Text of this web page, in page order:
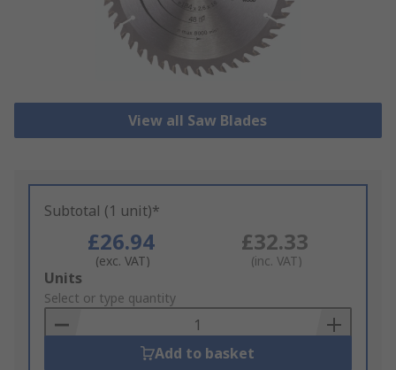
View all Saw Blades
Subtotal (1 unit)*
£26.94
(exc. VAT)
£32.33
(inc. VAT)
Add
to
Basket
Units
Select or type quantity
Add to basket